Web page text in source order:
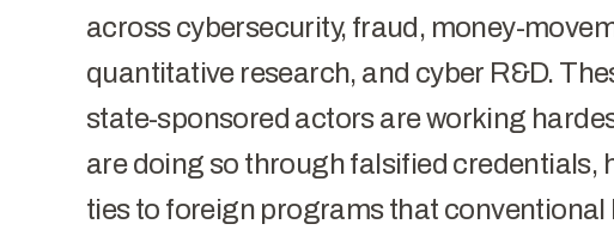
across cybersecurity, fraud, money-
quantitative research, and cyber R&D.
state-sponsored actors are working
are doing so through falsified credentials,
ties to foreign programs that